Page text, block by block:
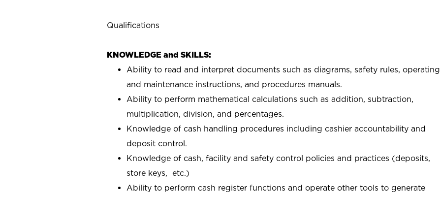
Qualifications
KNOWLEDGE and SKILLS:
Ability to read and interpret documents such as diagrams, safety rules, operating
and maintenance instructions, and procedures manuals.
Ability to perform mathematical calculations such as addition, subtraction,
multiplication, division, and percentages.
Knowledge of cash handling procedures including cashier accountability and
deposit control.
Knowledge of cash, facility and safety control policies and practices (deposits,
store keys, etc.)
Ability to perform cash register functions and operate other tools to generate